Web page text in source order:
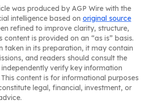
was produced by AGP Wire with the
intelligence based on original source
refined to improve clarity, structure,
content is provided on an “as is” basis.
taken in its preparation, it may contain
and readers should consult the
verify key information
content is for informational purposes
legal, financial, investment, or